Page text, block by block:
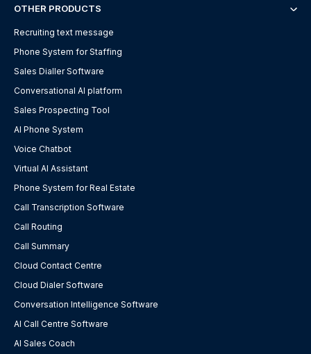
OTHER PRODUCTS
Recruiting text message
Phone System for Staffing
Sales Dialler Software
Conversational AI platform
Sales Prospecting Tool
AI Phone System
Voice Chatbot
Virtual AI Assistant
Phone System for Real Estate
Call Transcription Software
Call Routing
Call Summary
Cloud Contact Centre
Cloud Dialer Software
Conversation Intelligence Software
AI Call Centre Software
AI Sales Coach